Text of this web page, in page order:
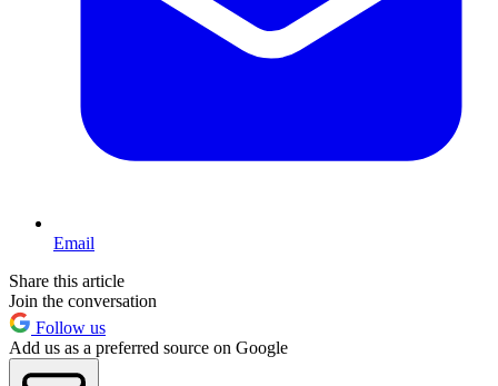
Email
Share this article
Join the conversation
Follow us
Add us as a preferred source on Google